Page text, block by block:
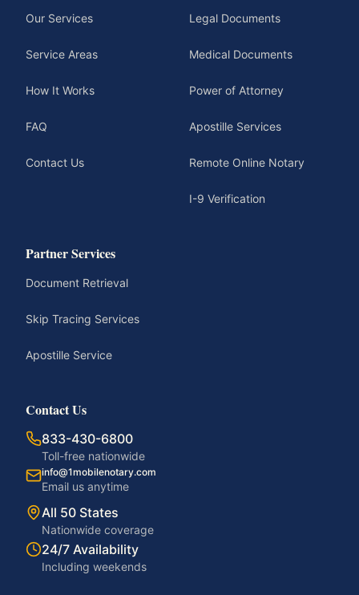
Our Services
Service Areas
How It Works
FAQ
Contact Us
Legal Documents
Medical Documents
Power of Attorney
Apostille Services
Remote Online Notary
I-9 Verification
Partner Services
Document Retrieval
Skip Tracing Services
Apostille Service
Contact Us
833-430-6800
Toll-free nationwide
info@1mobilenotary.com
Email us anytime
All 50 States
Nationwide coverage
24/7 Availability
Including weekends